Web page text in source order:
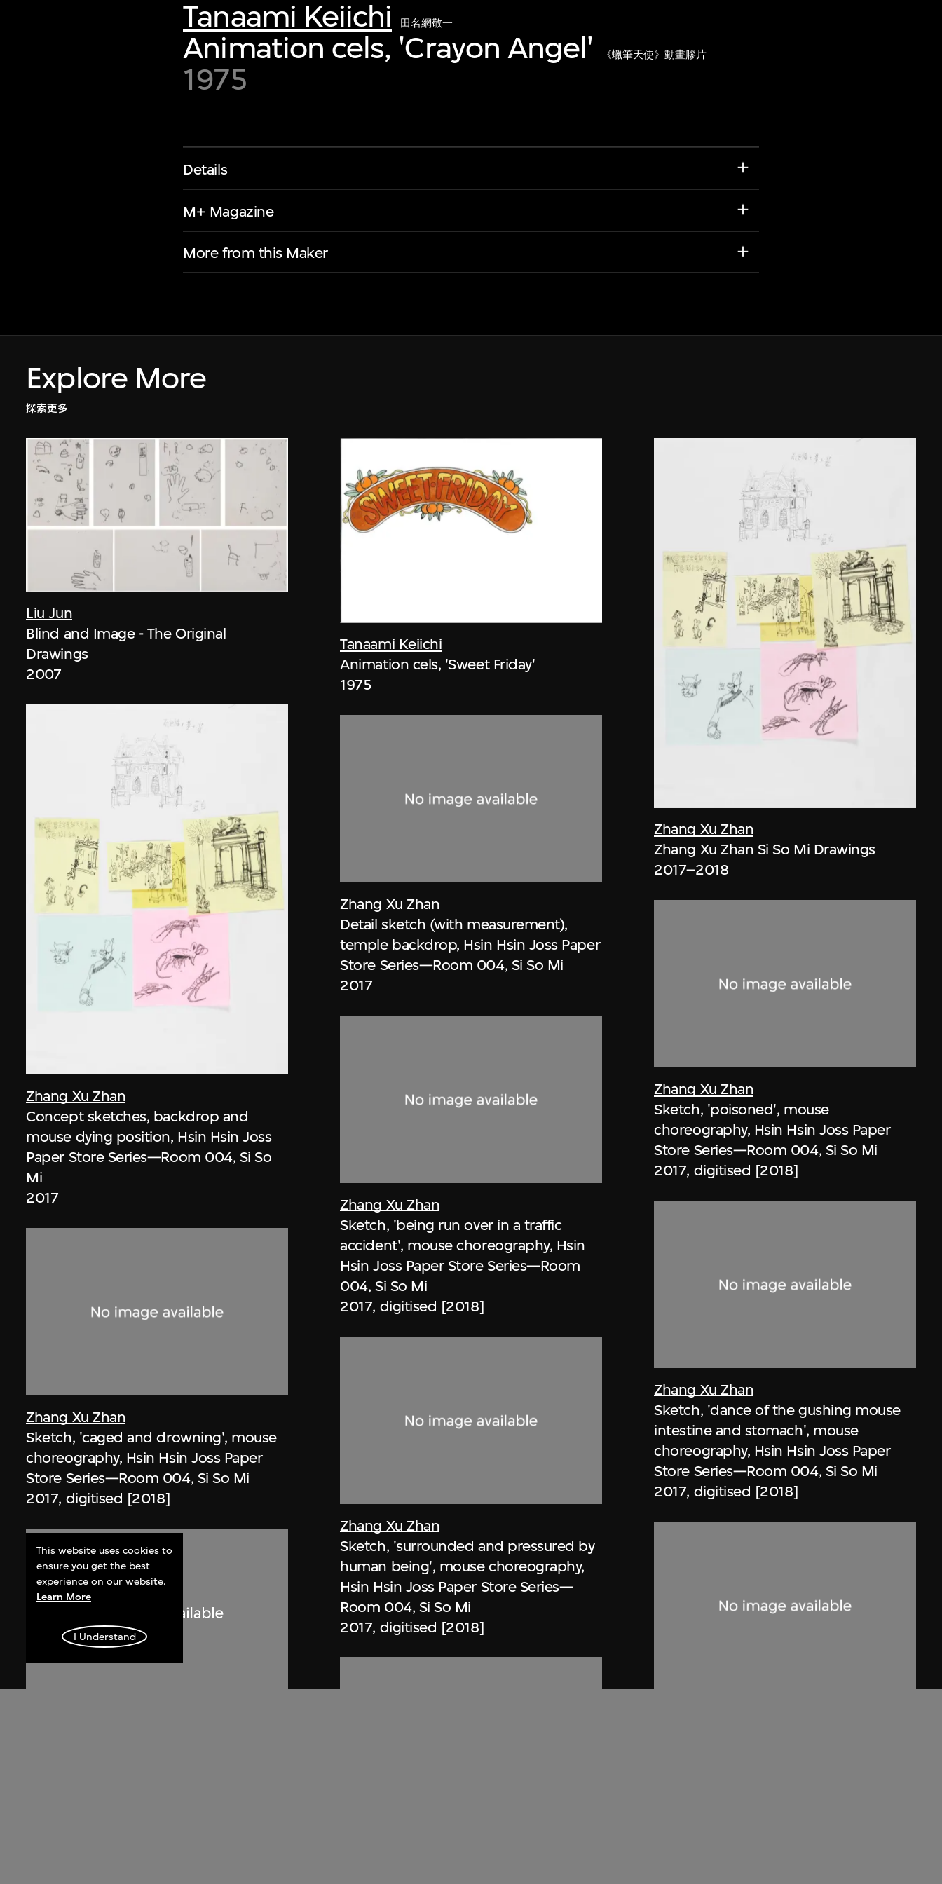
Tanaami Keiichi 田名網敬一
Animation cels, 'Crayon Angel' 《蠟筆天使》動畫膠片
1975
Details
M+ Magazine
More from this Maker
Explore More
探索更多
Liu Jun
Blind and Image - The Original
Drawings
2007
Zhang Xu Zhan
Concept sketches, backdrop and
mouse dying position, Hsin Hsin Joss
Paper Store Series—Room 004, Si So
Mi
2017
Zhang Xu Zhan
Sketch, 'caged and drowning', mouse
choreography, Hsin Hsin Joss Paper
Store Series—Room 004, Si So Mi
2017, digitised [2018]
Tanaami Keiichi
Animation cels, 'Sweet Friday'
1975
Zhang Xu Zhan
Detail sketch (with measurement),
temple backdrop, Hsin Hsin Joss Paper
Store Series—Room 004, Si So Mi
2017
Zhang Xu Zhan
Sketch, 'being run over in a traffic
accident', mouse choreography, Hsin
Hsin Joss Paper Store Series—Room
004, Si So Mi
2017, digitised [2018]
Zhang Xu Zhan
Sketch, 'surrounded and pressured by
human being', mouse choreography,
Hsin Hsin Joss Paper Store Series—
Room 004, Si So Mi
2017, digitised [2018]
Zhang Xu Zhan
Zhang Xu Zhan Si So Mi Drawings
2017–2018
Zhang Xu Zhan
Sketch, 'poisoned', mouse
choreography, Hsin Hsin Joss Paper
Store Series—Room 004, Si So Mi
2017, digitised [2018]
Zhang Xu Zhan
Sketch, 'dance of the gushing mouse
intestine and stomach', mouse
choreography, Hsin Hsin Joss Paper
Store Series—Room 004, Si So Mi
2017, digitised [2018]
This website uses cookies to
ensure you get the best
experience on our website.
Learn More
I Understand